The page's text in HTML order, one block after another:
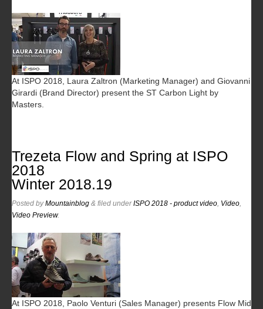
At ISPO 2018, Laura Zaltron (Marketing Manager) and Giovanni
Girardi (Brand Director) present the ST Carbon Light by
Masters.
Trezeta Flow and Spring at ISPO
2018
Winter 2018.19
Posted byMountainblog & filed underISPO 2018 - product video Video
Video Preview.
At ISPO 2018, Paolo Venturi (Sales Manager) presents Flow Mid